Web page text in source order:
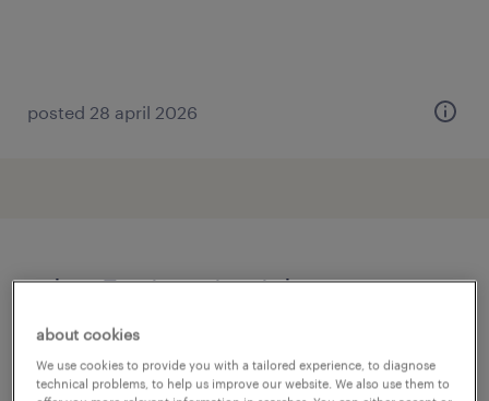
posted 28 april 2026
other Engineering jobs
assembly line supervisor (19)
about cookies
We use cookies to provide you with a tailored experience, to diagnose
technical problems, to help us improve our website. We also use them to